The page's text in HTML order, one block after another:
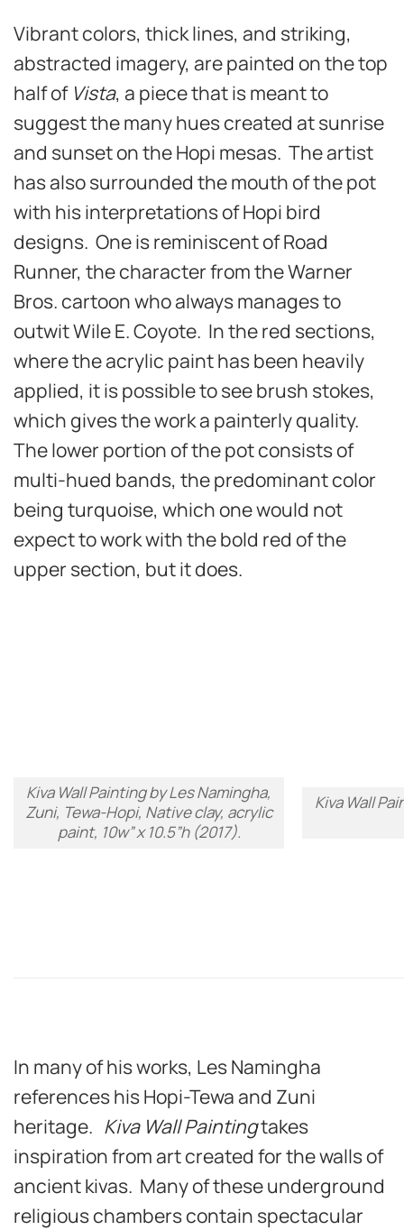
Vibrant colors, thick lines, and striking,
abstracted imagery, are painted on the top
half of Vista, a piece that is meant to
suggest the many hues created at sunrise
and sunset on the Hopi mesas. The artist
has also surrounded the mouth of the pot
with his interpretations of Hopi bird
designs. One is reminiscent of Road
Runner, the character from the Warner
Bros. cartoon who always manages to
outwit Wile E. Coyote. In the red sections,
where the acrylic paint has been heavily
applied, it is possible to see brush stokes,
which gives the work a painterly quality.
The lower portion of the pot consists of
multi-hued bands, the predominant color
being turquoise, which one would not
expect to work with the bold red of the
upper section, but it does.
Kiva Wall Paintingby Les Namingha,
Zuni, Tewa-Hopi, Native clay, acrylic
paint, 10w” x 10.5”h (2017).
Kiva Wall
In many of his works, Les Namingha
references his Hopi-Tewa and Zuni
heritage. Kiva Wall Paintingtakes
inspiration from art created for the walls of
ancient kivas. Many of these underground
religious chambers contain spectacular